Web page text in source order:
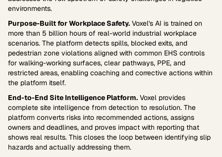
environments.
Purpose-Built for Workplace Safety. Voxel's AI is trained on
more than 5 billion hours of real-world industrial workplace
scenarios. The platform detects spills, blocked exits, and
pedestrian zone violations aligned with common EHS controls
for walking-working surfaces, clear pathways, PPE, and
restricted areas, enabling coaching and corrective actions within
the platform itself.
End-to-End Site Intelligence Platform. Voxel provides
complete site intelligence from detection to resolution. The
platform converts risks into recommended actions, assigns
owners and deadlines, and proves impact with reporting that
shows real results. This closes the loop between identifying slip
hazards and actually addressing them.